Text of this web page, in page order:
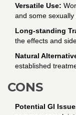
Versatile Use:
and some sexually
Long-standing
the effects and
Natural
established
CONS
Potential GI